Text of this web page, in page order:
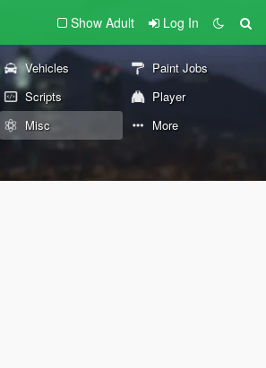
Show Adult Log In
Vehicles
Paint Jobs
Scripts
Player
Misc More